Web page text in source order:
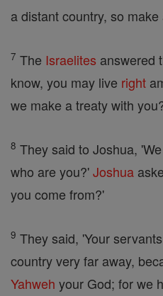
a distant country, so
7 The Israelites answered
know, you may live right
we make a treaty with
8 They said to Joshua,
who are you?'Joshua
you come from?'
9 They said, 'Your
country very far away,
Yahweh your God; for we